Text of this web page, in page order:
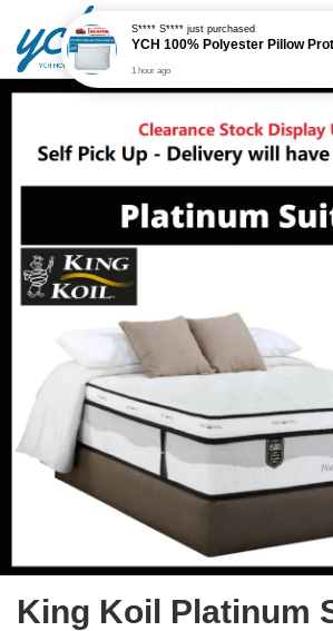
King Koil Platinum
S**** S****just purchased
YCH 100% Polyester Pillow
1 hour ago